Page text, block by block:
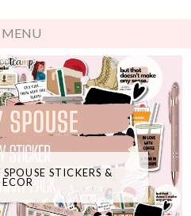
MENU
STICKERS &